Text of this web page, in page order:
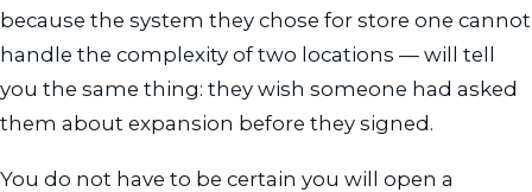
because the system they chose for store one cannot
handle the complexity of two locations — will tell
you the same thing: they wish someone had asked
them about expansion before they signed.
You do not have to be certain you will open a